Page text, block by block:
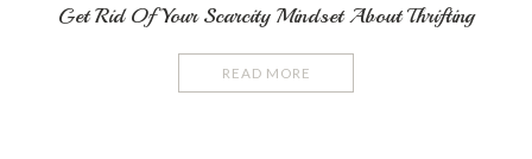
Get Rid Of Your Scarcity Mindset About Thrifting
READ MORE